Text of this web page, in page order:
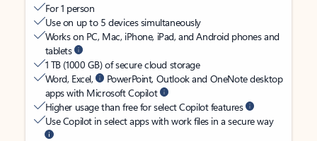
For 1 person
Use on up to 5 devices simultaneously
Works on PC, Mac, iPhone, iPad, and Android phones and
tablets
1 TB (1000 GB) of secure cloud storage
Word, Excel,
PowerPoint, Outlook and OneNote desktop
apps with Microsoft Copilot
Higher usage than free for select Copilot features
Use Copilot in select apps with work files in a secure way